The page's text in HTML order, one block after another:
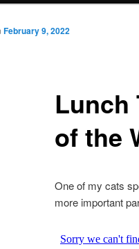
Lunch
of the
February 9, 2022
One of my cats
more important